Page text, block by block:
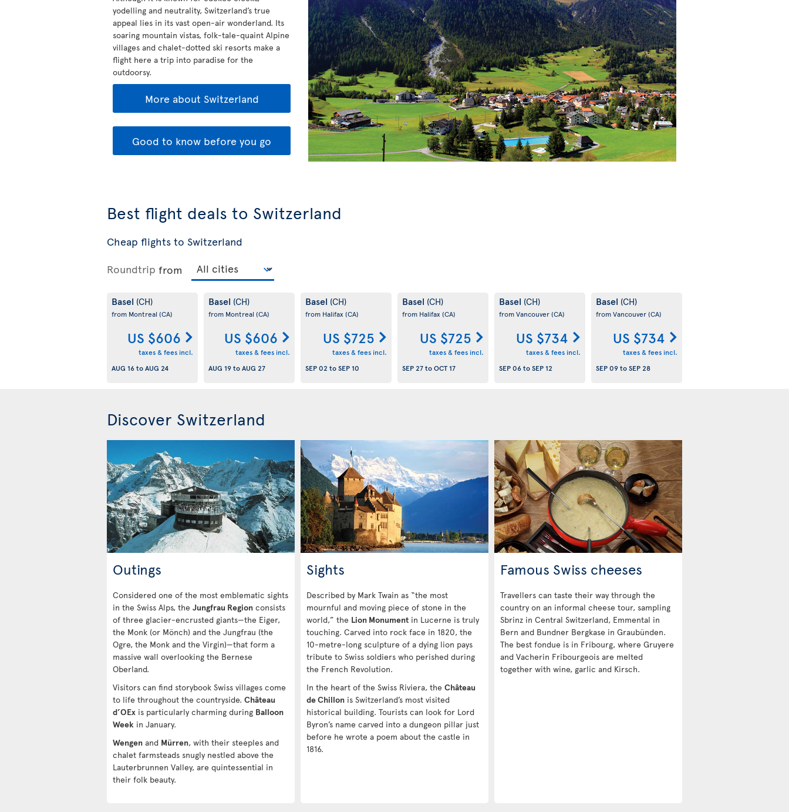
yodelling and neutrality, Switzerland’s true
appeal lies in its vast open-air wonderland. Its
soaring mountain vistas, folk-tale-quaint Alpine
villages and chalet-dotted ski resorts make a
flight here a trip into paradise for the
outdoorsy.
More about Switzerland
Good to know before you go
Best flight deals to Switzerland
Cheap flights to Switzerland
Roundtrip from
Basel (CH)
from Montreal (CA)
US $606
taxes & fees incl.
AUG 16toAUG 24
Basel (CH)
from Montreal (CA)
US $606
taxes & fees incl.
AUG 19toAUG 27
Basel (CH)
from Halifax (CA)
US $725
taxes & fees incl.
SEP 02 toSEP 10
Basel (CH)
from Halifax (CA)
US $725
taxes & fees incl.
SEP 27toOCT 17
Basel (CH)
from Vancouver(CA)
US $734
taxes & fees incl.
SEP 06toSEP 12
Basel (CH)
from Vancouver(CA)
US $734
taxes & fees incl.
SEP 09toSEP 28
Discover Switzerland
Outings
Considered one of the most emblematic sights
in the Swiss Alps, the Jungfrau Region consists
of three glacier-encrusted giants—the Eiger,
the Monk (or Mönch) and the Jungfrau (the
Ogre, the Monk and the Virgin)—that form a
massive wall overlooking the Bernese
Oberland.
Visitors can find storybook Swiss villages come
to life throughout the countryside. Château
d’OEx is particularly charming during Balloon
Week in January.
Wengen and Mürren, with their steeples and
chalet farmsteads snugly nestled above the
Lauterbrunnen Valley, are quintessential in
their folk beauty.
Sights
Described by Mark Twain as “the most
mournful and moving piece of stone in the
world,” the Lion Monument in Lucerne is truly
touching. Carved into rock face in 1820, the
10-metre-long sculpture of a dying lion pays
tribute to Swiss soldiers who perished during
the French Revolution.
In the heart of the Swiss Riviera, the Château
de Chillon is Switzerland’s most visited
historical building. Tourists can look for Lord
Byron’s name carved into a dungeon pillar just
before he wrote a poem about the castle in
1816.
Famous Swiss cheeses
Travellers can taste their way through the
country on an informal cheese tour, sampling
Sbrinz in Central Switzerland, Emmental in
Bern and Bundner Bergkase in Graubünden.
The best fondue is in Fribourg, where Gruyere
and Vacherin Fribourgeois are melted
together with wine, garlic and Kirsch.